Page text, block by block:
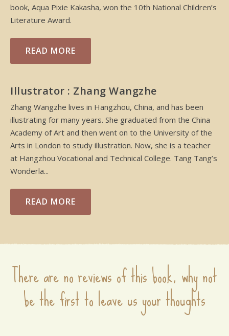
book, Aqua Pixie Kakasha, won the 10th National Children’s
Literature Award.
READ MORE
Illustrator : Zhang Wangzhe
Zhang Wangzhe lives in Hangzhou, China, and has been
illustrating for many years. She graduated from the China
Academy of Art and then went on to the University of the
Arts in London to study illustration. Now, she is a teacher
at Hangzhou Vocational and Technical College. Tang Tang’s
Wonderla...
READ MORE
There are no reviews of this book, why not
be the first to leave us your thoughts